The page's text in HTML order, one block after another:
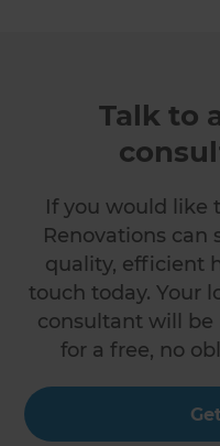
Talk to
If you would like
Renovations can
quality, efficient
touch today. Your
consultant will
for a free, no